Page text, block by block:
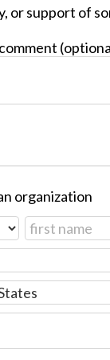
or support of
organization